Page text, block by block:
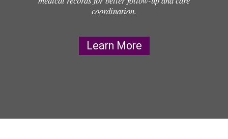
coordination.
Learn More